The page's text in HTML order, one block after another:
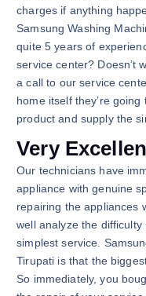
charges if anything
Samsung Washing
quite 5 years of
service center? Doesn’t
a call to our service
home itself they’re
product and supply the
Very
Our technicians have
appliance with genuine
repairing the appliances
well analyze the
simplest service.
Tirupati is that the
So immediately, you